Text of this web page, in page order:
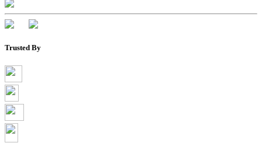
Trusted By